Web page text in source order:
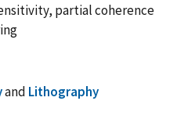
partial coherence
and Lithography